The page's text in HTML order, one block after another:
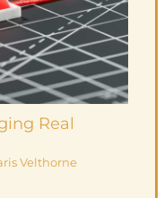
Real
Velthorne